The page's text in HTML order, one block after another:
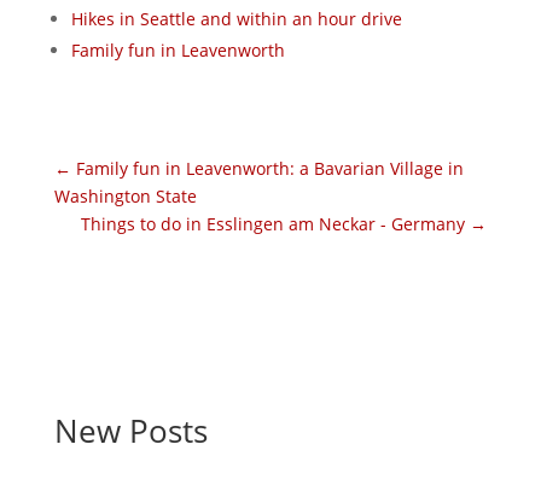
Hikes in Seattle and within an hour drive
Family fun in Leavenworth
← Family fun in Leavenworth: a Bavarian Village in
Washington State
Things to do in Esslingen am Neckar - Germany →
New Posts